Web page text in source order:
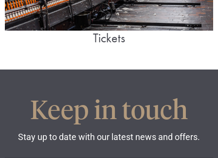
Tickets
Keep in touch
Stay up to date with our latest news and offers.